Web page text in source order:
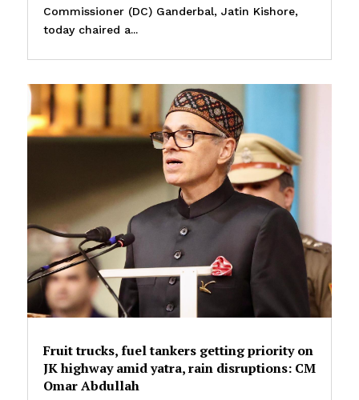
Commissioner (DC) Ganderbal, Jatin Kishore,
today chaired a...
Fruit trucks, fuel tankers getting priority on
JK highway amid yatra, rain disruptions: CM
Omar Abdullah